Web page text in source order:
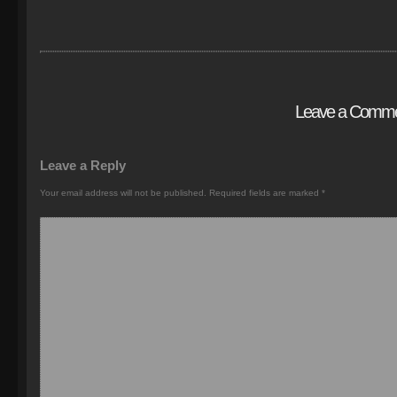
Leave a
Leave a Reply
Your email address will not be published. Required fields are marked *